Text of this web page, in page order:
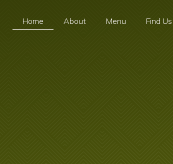
Home About Menu Find Us